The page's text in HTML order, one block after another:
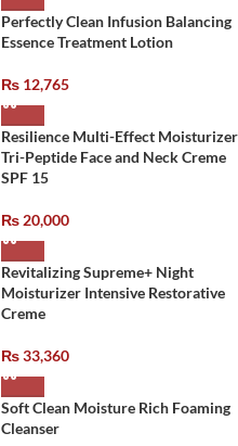
Perfectly Clean Infusion Balancing
Essence Treatment Lotion
₨ 12,765
Resilience Multi-Effect Moisturizer
Tri-Peptide Face and Neck Creme
SPF 15
₨ 20,000
Revitalizing Supreme+ Night
Moisturizer Intensive Restorative
Creme
₨33,360
Soft Clean Moisture Rich Foaming
Cleanser